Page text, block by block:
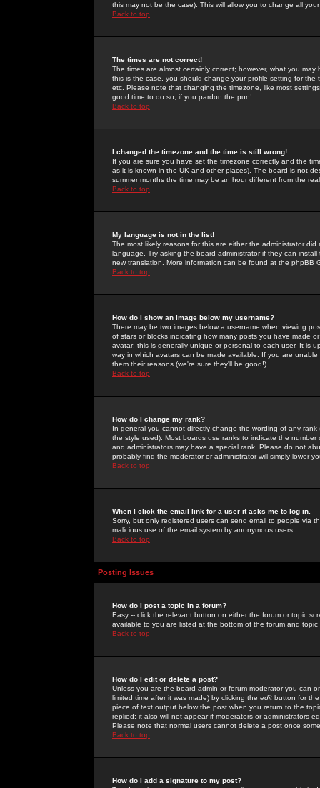
this may not be the case). This will allow you to change all
Back to top
The times are not correct!
The times are almost certainly correct; however, what you
this is the case, you should change your profile setting for
etc. Please note that changing the timezone, like most
good time to do so, if you pardon the pun!
Back to top
I changed the timezone and the time is still wrong!
If you are sure you have set the timezone correctly and the
as it is known in the UK and other places). The board is not
summer months the time may be an hour different from the
Back to top
My language is not in the list!
The most likely reasons for this are either the administrator
language. Try asking the board administrator if they can
new translation. More information can be found at the phpBB
Back to top
How do I show an image below my username?
There may be two images below a username when viewing
of stars or blocks indicating how many posts you have made
avatar; this is generally unique or personal to each user. It is
way in which avatars can be made available. If you are
them their reasons (we're sure they'll be good!)
Back to top
How do I change my rank?
In general you cannot directly change the wording of any
the style used). Most boards use ranks to indicate the
and administrators may have a special rank. Please do not
probably find the moderator or administrator will simply lower
Back to top
When I click the email link for a user it asks me to log in.
Sorry, but only registered users can send email to people via
malicious use of the email system by anonymous users.
Back to top
Posting Issues
How do I post a topic in a forum?
Easy -- click the relevant button on either the forum or topic
available to you are listed at the bottom of the forum and
Back to top
How do I edit or delete a post?
Unless you are the board admin or forum moderator you can
limited time after it was made) by clicking the edit button for
piece of text output below the post when you return to the
replied; it also will not appear if moderators or administrators
Please note that normal users cannot delete a post once
Back to top
How do I add a signature to my post?